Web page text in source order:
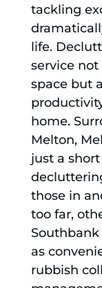
tackling
life.
service
space but
home.
Melton,
just a
those in
too far,
Southbank
as
rubbish